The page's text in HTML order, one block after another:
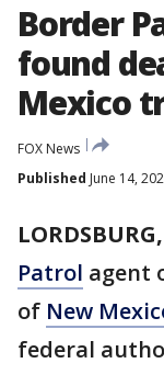
Border
found
Mexico
FOX News
Published June 14,
Patrol agent
of New
federal